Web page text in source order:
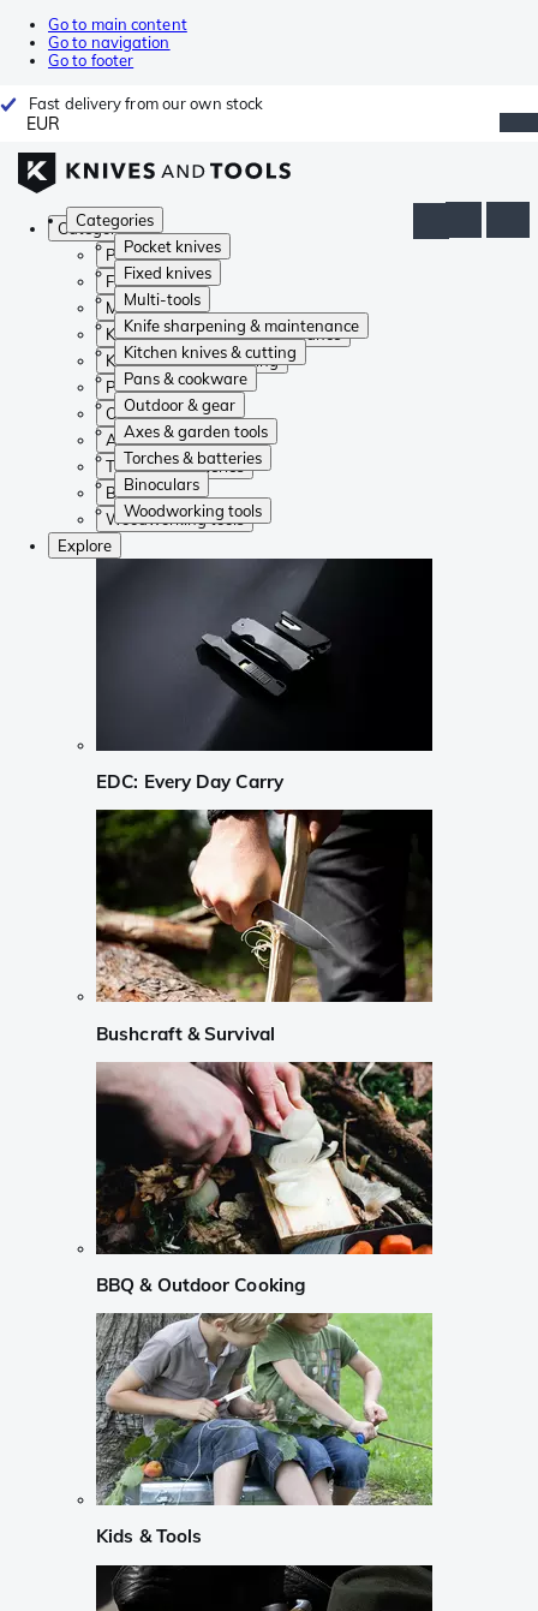
Go to main content
Go to navigation
Go to footer
Fast delivery from our own stock
EUR
Categories
Pocket knives
Fixed knives
Multi-tools
Knife sharpening & maintenance
Kitchen knives & cutting
Pans & cookware
Outdoor & gear
Axes & garden tools
Torches & batteries
Binoculars
Woodworking tools
Categories
Pocket knives
Fixed knives
Multi-tools
Knife sharpening & maintenance
Kitchen knives & cutting
Pans & cookware
Outdoor & gear
Axes & garden tools
Torches & batteries
Binoculars
Woodworking tools
Explore
EDC: Every Day Carry
Bushcraft & Survival
BBQ & Outdoor Cooking
Kids & Tools